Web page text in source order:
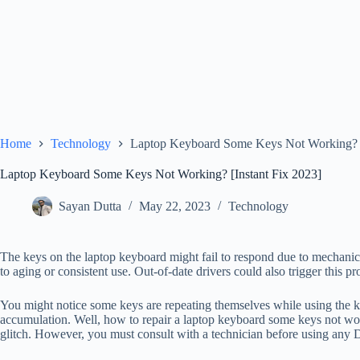
Home Technology Laptop Keyboard Some Keys Not
Laptop Keyboard Some Keys Not Working? [Instant Fix 2023]
Sayan Dutta May 22, 2023 Technology
The keys on the laptop keyboard might fail to respond due to
to aging or consistent use. Out-of-date drivers could also trigger this
You might notice some keys are repeating themselves while using
accumulation. Well, how to repair a laptop keyboard some keys not
glitch. However, you must consult with a technician before using